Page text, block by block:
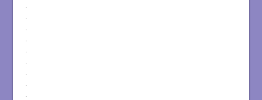
.
.
.
.
.
.
.
.
.